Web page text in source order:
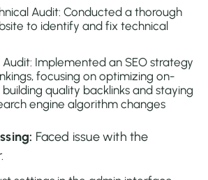
Audit: Conducted a thorough
to identify and fix technical
Implemented an SEO strategy
focusing on optimizing on-
quality backlinks and staying
engine algorithm changes
Faced issue with the